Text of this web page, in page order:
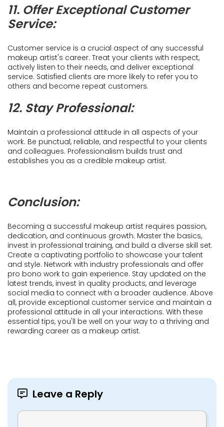
11. Offer Exceptional Customer
Service:
Customer service is a crucial aspect of any successful
makeup artist's career. Treat your clients with respect,
actively listen to their needs, and deliver exceptional
service. Satisfied clients are more likely to refer you to
others and become repeat customers.
12. Stay Professional:
Maintain a professional attitude in all aspects of your
work. Be punctual, reliable, and respectful to your clients
and colleagues. Professionalism builds trust and
establishes you as a credible makeup artist.
Conclusion:
Becoming a successful makeup artist requires passion,
dedication, and continuous growth. Master the basics,
invest in professional training, and build a diverse skill set.
Create a captivating portfolio to showcase your talent
and style. Network with industry professionals and offer
pro bono work to gain experience. Stay updated on the
latest trends, invest in quality products, and leverage
social media to connect with a broader audience. Above
all, provide exceptional customer service and maintain a
professional attitude in all your interactions. With these
essential tips, you'll be well on your way to a thriving and
rewarding career as a makeup artist.
Leave a Reply